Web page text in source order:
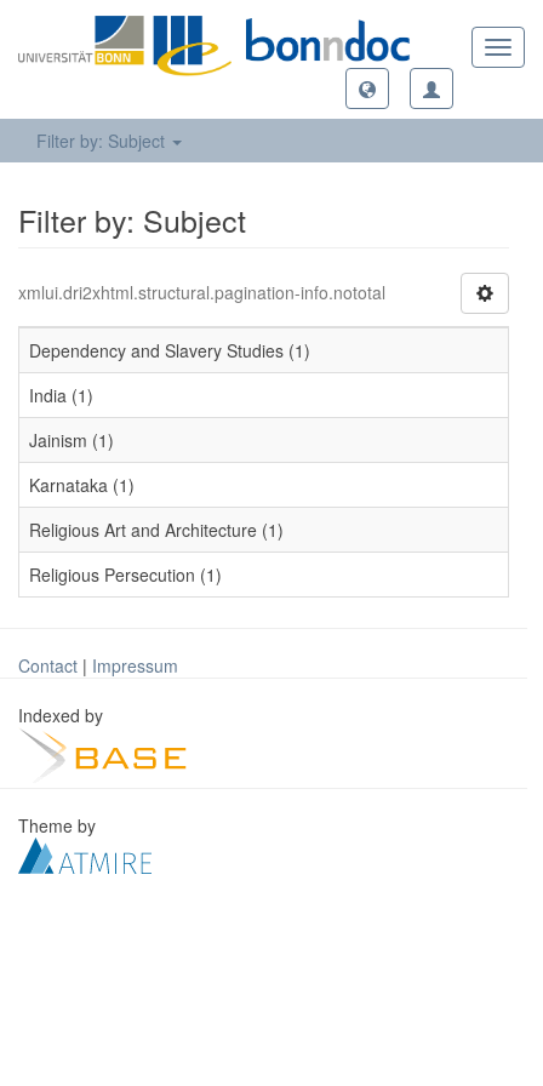
Filter by: Subject
Filter by: Subject
xmlui.dri2xhtml.structural.pagination-info.nototal
Dependency and Slavery Studies (1)
India (1)
Jainism (1)
Karnataka (1)
Religious Art and Architecture (1)
Religious Persecution (1)
Contact | Impressum
Indexed by
Theme by